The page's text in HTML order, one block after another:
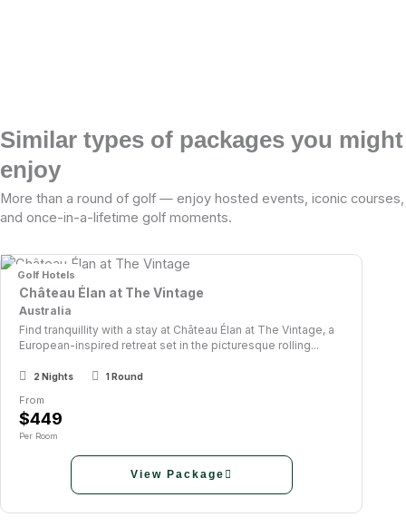
Similar types of packages you might
enjoy
More than a round of golf — enjoy hosted events, iconic courses,
and once-in-a-lifetime golf moments.
Château Élan at The Vintage
Australia
Find tranquillity with a stay at Château Élan at The Vintage, a
European-inspired retreat set in the picturesque rolling...
2 Nights 1 Round
From
$449
Per Room
View Package
Golf Hotels